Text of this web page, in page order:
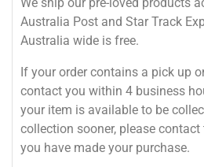
Australia Post and Star Track
Australia wide is free.
If your order contains a pick up
contact you within 4 business
your item is available to be
collection sooner, please
you have made your purchase.